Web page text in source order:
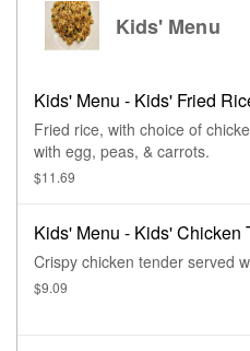
Kids' Menu
Kids' Menu - Kids' Fried
Fried rice, with choice of
with egg, peas, & carrots.
$11.69
Kids' Menu - Kids' Chicken
Crispy chicken tender served
$9.09